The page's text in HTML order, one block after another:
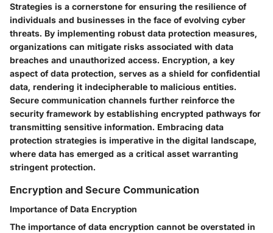
Strategies is a cornerstone for ensuring the resilience of
individuals and businesses in the face of evolving cyber
threats. By implementing robust data protection measures,
organizations can mitigate risks associated with data
breaches and unauthorized access. Encryption, a key
aspect of data protection, serves as a shield for confidential
data, rendering it indecipherable to malicious entities.
Secure communication channels further reinforce the
security framework by establishing encrypted pathways for
transmitting sensitive information. Embracing data
protection strategies is imperative in the digital landscape,
where data has emerged as a critical asset warranting
stringent protection.
Encryption and Secure Communication
Importance of Data Encryption
The importance of data encryption cannot be overstated in